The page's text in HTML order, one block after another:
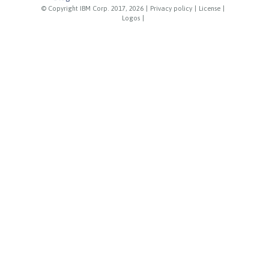
© Copyright IBM Corp. 2017, 2026 Privacy policy License
Logos